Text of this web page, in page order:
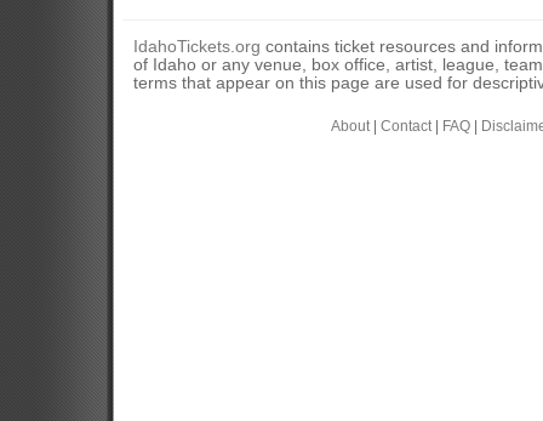
IdahoTickets.org contains ticket resources and
of Idaho or any venue, box office, artist, league,
terms that appear on this page are used for
About| Contact| FAQ